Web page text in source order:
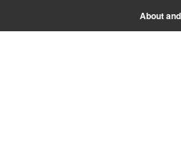
About